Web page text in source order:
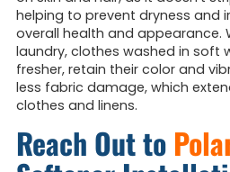
helping to prevent dryness and
overall health and appearance.
laundry, clothes washed in soft
fresher, retain their color and
less fabric damage, which
clothes and linens.
Reach Out to